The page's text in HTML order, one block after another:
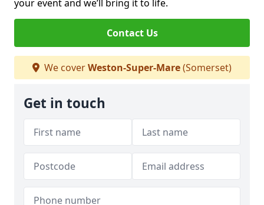
your event and we’ll bring it to life.
Contact Us
We coverWeston-Super-Mare(Somerset)
Get in touch